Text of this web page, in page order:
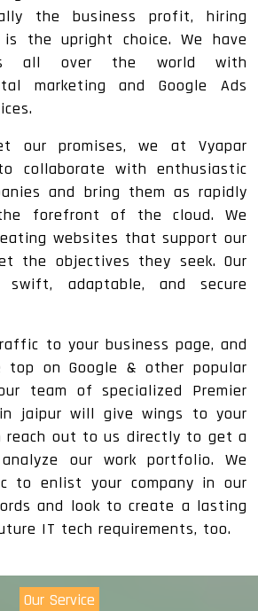
the business profit, hiring
is the upright choice. We have
all over the world with
marketing and Google Ads
our promises, we at Vyapar
collaborate with enthusiastic
and bring them as rapidly
forefront of the cloud. We
websites that support our
the objectives they seek. Our
swift, adaptable, and secure
to your business page, and
on Google & other popular
team of specialized Premier
jaipur will give wings to your
reach out to us directly to get a
our work portfolio. We
to enlist your company in our
and look to create a lasting
IT tech requirements, too.
Our Service